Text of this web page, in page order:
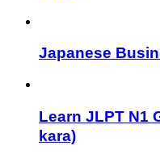
Japanese
Learn JLPT N1
kara)